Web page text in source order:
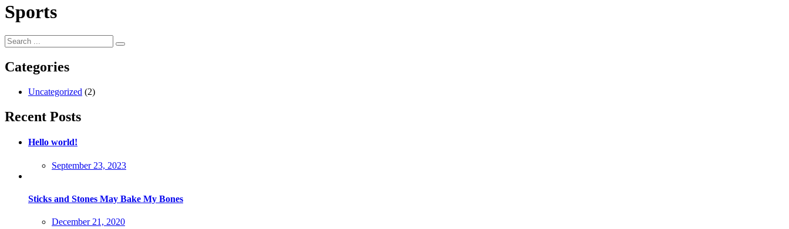
Sports
Categories
Uncategorized (2)
Recent Posts
Hello world!
Posted
September 23, 2023
Sticks and Stones May Bake My Bones
Posted
December 21, 2020